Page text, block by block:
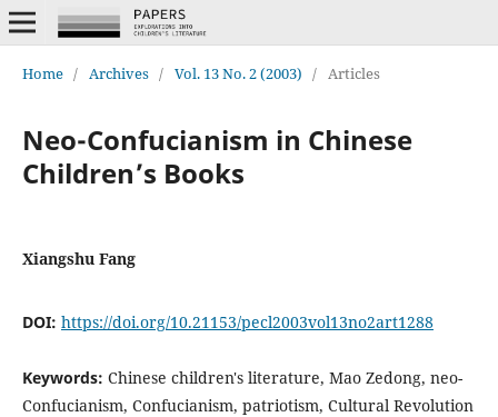
Home / Archives / Vol. 13 No. 2 (2003) / Articles
Neo-Confucianism in Chinese
Children’s Books
Xiangshu Fang
DOI: https://doi.org/10.21153/pecl2003vol13no2art1288
Keywords: Chinese children's literature, Mao Zedong, neo-
Confucianism, Confucianism, patriotism, Cultural Revolution